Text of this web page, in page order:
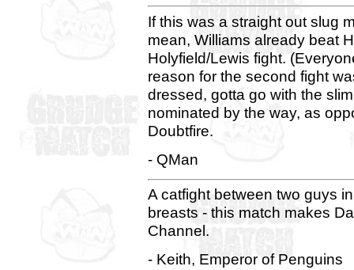
If this was a straight out slug
mean, Williams already beat
Holyfield/Lewis fight.
reason for the second fight
dressed, gotta go with the
nominated by the way, as
Doubtfire.
- QMan
A catfight between two guys
breasts - this match makes
Channel.
- Keith, Emperor of Penguins